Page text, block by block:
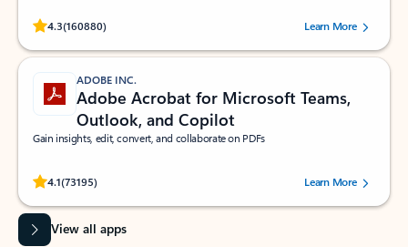
4.3(160880)
Rated (#=ratingAverage#) stars out of 5 stars, by 160880 users.Learn More
ADOBE INC.
Adobe Acrobat for Microsoft Teams,
Outlook, and Copilot
Gain insights, edit, convert, and collaborate on PDFs
4.1(73195)
Rated (#=ratingAverage#) stars out of 5 stars, by 73195 users.Learn More
View all apps